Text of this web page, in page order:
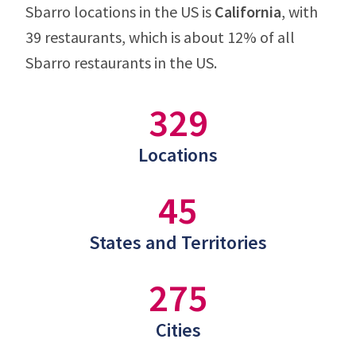
Sbarro locations in the US is California, with
39 restaurants, which is about 12% of all
Sbarro restaurants in the US.
329
Locations
45
States and Territories
275
Cities